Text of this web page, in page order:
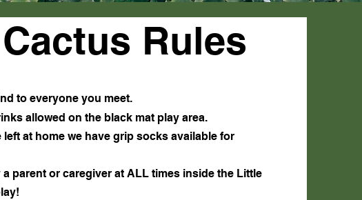
Rules
to everyone you meet.
allowed on the black mat play area.
at home we have grip socks available for
parent or caregiver at ALL times inside the Little